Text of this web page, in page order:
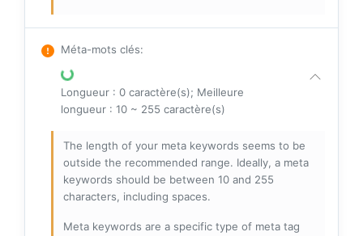
Méta-mots clés:
Longueur : 0 caractère(s); Meilleure
longueur : 10 ~ 255 caractère(s)
The length of your meta keywords seems to be
outside the recommended range. Ideally, a meta
keywords should be between 10 and 255
characters, including spaces.
Meta keywords are a specific type of meta tag